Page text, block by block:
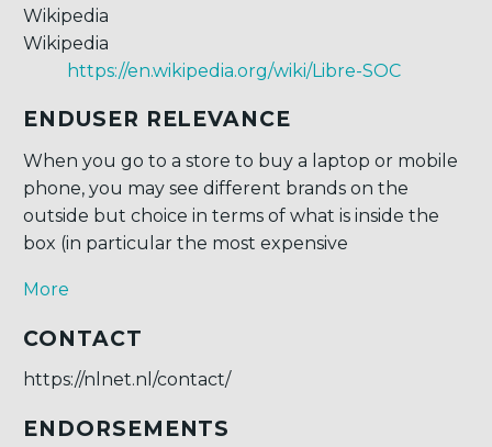
Wikipedia
Wikipedia
https://en.wikipedia.org/wiki/Libre-SOC
ENDUSER RELEVANCE
When you go to a store to buy a laptop or mobile
phone, you may see different brands on the
outside but choice in terms of what is inside the
box (in particular the most expensive
More
CONTACT
https://nlnet.nl/contact/
ENDORSEMENTS